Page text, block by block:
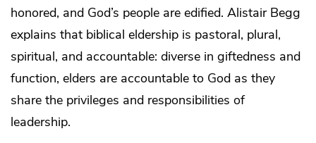
honored, and God’s people are edified. Alistair Begg
explains that biblical eldership is pastoral, plural,
spiritual, and accountable: diverse in giftedness and
function, elders are accountable to God as they
share the privileges and responsibilities of
leadership.